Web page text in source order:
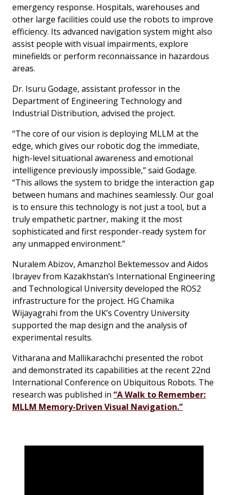
emergency response. Hospitals, warehouses and
other large facilities could use the robots to improve
efficiency. Its advanced navigation system might also
assist people with visual impairments, explore
minefields or perform reconnaissance in hazardous
areas.
Dr. Isuru Godage, assistant professor in the
Department of Engineering Technology and
Industrial Distribution, advised the project.
“The core of our vision is deploying MLLM at the
edge, which gives our robotic dog the immediate,
high-level situational awareness and emotional
intelligence previously impossible,” said Godage.
“This allows the system to bridge the interaction gap
between humans and machines seamlessly. Our goal
is to ensure this technology is not just a tool, but a
truly empathetic partner, making it the most
sophisticated and first responder-ready system for
any unmapped environment.”
Nuralem Abizov, Amanzhol Bektemessov and Aidos
Ibrayev from Kazakhstan’s International Engineering
and Technological University developed the ROS2
infrastructure for the project. HG Chamika
Wijayagrahi from the UK’s Coventry University
supported the map design and the analysis of
experimental results.
Vitharana and Mallikarachchi presented the robot
and demonstrated its capabilities at the recent 22nd
International Conference on Ubiquitous Robots. The
research was published in “A Walk to Remember:
MLLM Memory-Driven Visual Navigation.”